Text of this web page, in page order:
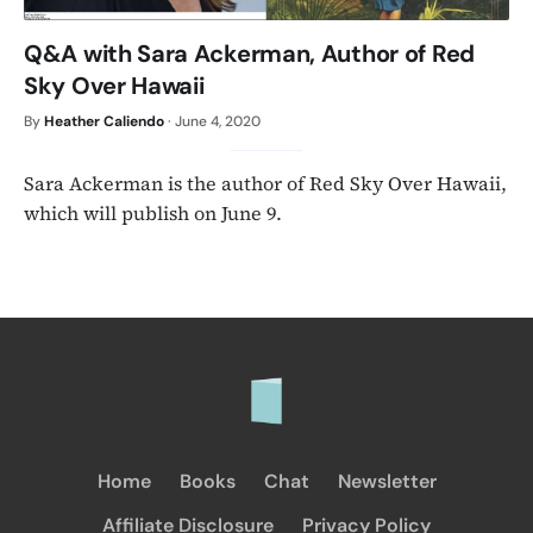
Q&A with Sara Ackerman, Author of Red
Sky Over Hawaii
ByHeather Caliendo· June 4, 2020
Sara Ackerman is the author of Red Sky Over Hawaii,
which will publish on June 9.
Home Books Chat
Newsletter
Affiliate Disclosure
Privacy Policy